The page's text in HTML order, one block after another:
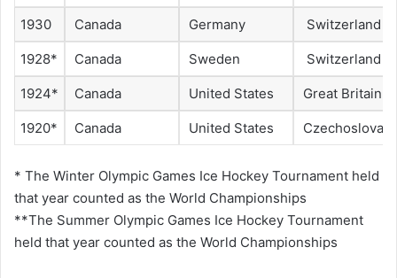
1930 Canada Germany Switzerland
1928* Canada Sweden Switzerland
1924* Canada United States Great Britain
1920* Canada United States
* The Winter Olympic Games Ice Hockey Tournament held
that year counted as the World Championships
**The Summer Olympic Games Ice Hockey Tournament
held that year counted as the World Championships